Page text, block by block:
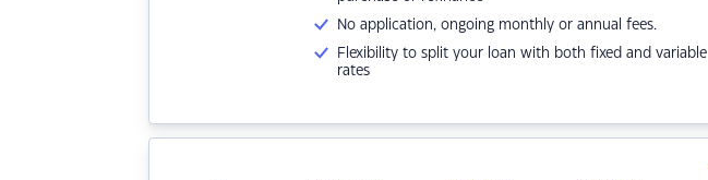
No application, ongoing monthly or annual fees.
Flexibility to split your loan with both fixed and variable
rates